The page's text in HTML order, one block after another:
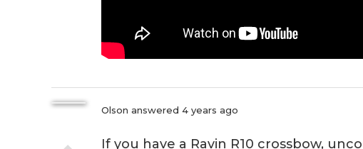
Olson answered 4 years ago
If you have a Ravin R10 crossbow,